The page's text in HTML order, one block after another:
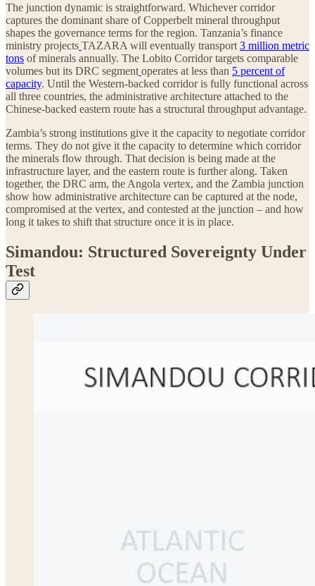
The junction dynamic is straightforward. Whichever corridor
captures the dominant share of Copperbelt mineral throughput
shapes the governance terms for the region. Tanzania’s finance
ministry projects TAZARA will eventually transport 3 million metric
tons of minerals annually. The Lobito Corridor targets comparable
volumes but its DRC segment operates at less than 5 percent of
capacity. Until the Western-backed corridor is fully functional across
all three countries, the administrative architecture attached to the
Chinese-backed eastern route has a structural throughput advantage.
Zambia’s strong institutions give it the capacity to negotiate corridor
terms. They do not give it the capacity to determine which corridor
the minerals flow through. That decision is being made at the
infrastructure layer, and the eastern route is further along. Taken
together, the DRC arm, the Angola vertex, and the Zambia junction
show how administrative architecture can be captured at the node,
compromised at the vertex, and contested at the junction – and how
long it takes to shift that structure once it is in place.
Simandou: Structured Sovereignty Under
Test